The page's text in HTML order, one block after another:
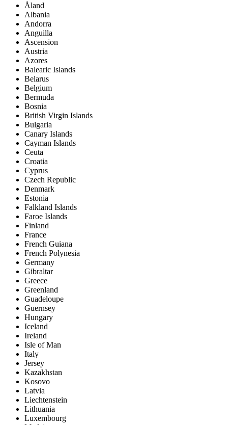
Åland
Albania
Andorra
Anguilla
Ascension
Austria
Azores
Balearic Islands
Belarus
Belgium
Bermuda
Bosnia
British Virgin Islands
Bulgaria
Canary Islands
Cayman Islands
Ceuta
Croatia
Cyprus
Czech Republic
Denmark
Estonia
Falkland Islands
Faroe Islands
Finland
France
French Guiana
French Polynesia
Germany
Gibraltar
Greece
Greenland
Guadeloupe
Guernsey
Hungary
Iceland
Ireland
Isle of Man
Italy
Jersey
Kazakhstan
Kosovo
Latvia
Liechtenstein
Lithuania
Luxembourg